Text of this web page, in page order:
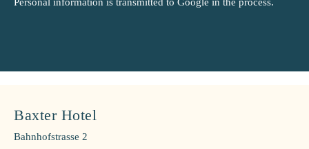
Baxter Hotel
Bahnhofstrasse 2